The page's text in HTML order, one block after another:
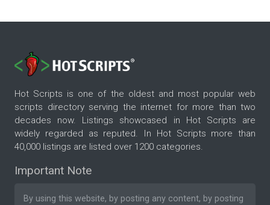
Hot Scripts is one of the oldest and most popular web
scripts directory serving the internet for more than two
decades now. Listings showcased in Hot Scripts are
widely regarded as reputed. In Hot Scripts more than
40,000 listings are listed over 1200 categories.
Important Note
By using this website, by posting any content, by posting